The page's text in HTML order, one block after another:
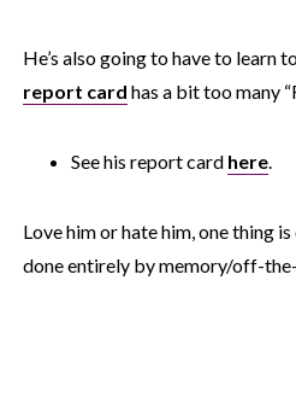
He’s also going to have to learn
report card has a bit too many
See his report card here.
Love him or hate him, one thing
done entirely by memory/off-